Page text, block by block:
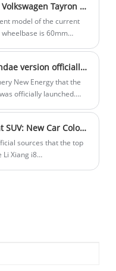
in hybrid powertrain,
in hybrid technology,
Wheelbase enlarge 60mm! The Volkswagen Tayron L is expeted to be officially unveiled on 4th of November
model of the current
is 60mm
as Tiguan in the NorthChery QQ Ice Cream 155km Sundae version officially launched
New Energy that the
officially launched.
First Pure Electric Large Six-Seat SUV: New Car Color + New Seats? Li Xiang i8 Top View Released
sources that the top
Li Xiang i8
this is a new color for the
with new seats,